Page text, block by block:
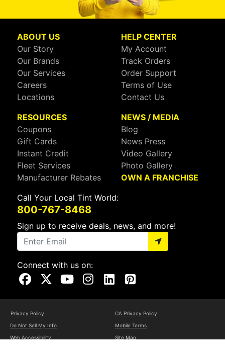
ABOUT US
Our Story
Our Brands
Our Services
Careers
Locations
HELP CENTER
My Account
Track Orders
Order Support
Terms of Use
Contact Us
RESOURCES
Coupons
Gift Cards
Instant Credit
Fleet Services
Manufacturer Rebates
NEWS / MEDIA
Blog
News Press
Video Gallery
Photo Gallery
OWN A FRANCHISE
Call Your Local Tint World:
800-767-8468
Sign up to receive deals, news, and more!
Connect with us on:
Visit Our Facebook Page
Visit Our X Page
Visit Our Youtube Page
Visit Our Instagram Page
Visit Our Linkedin Page
Visit Our Pinterest Page
Privacy Policy
CA Privacy Policy
Do Not Sell My Info
Mobile Terms
Web Accessibility
Site Map